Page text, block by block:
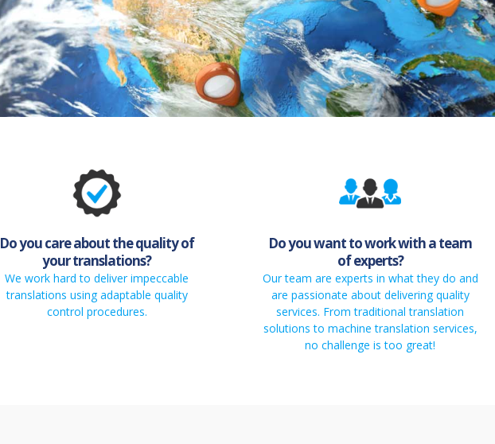
Do you care about the quality of
your translations?
We work hard to deliver impeccable
translations using adaptable quality
control procedures.
Do you want to work with a team
of experts?
Our team are experts in what they do and
are passionate about delivering quality
services. From traditional translation
solutions to machine translation services,
no challenge is too great!